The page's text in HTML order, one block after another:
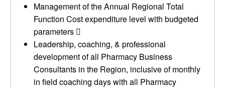
Management of the Annual Regional Total
Function Cost expenditure level with budgeted
parameters 
Leadership, coaching, & professional
development of all Pharmacy Business
Consultants in the Region, inclusive of monthly
in field coaching days with all Pharmacy